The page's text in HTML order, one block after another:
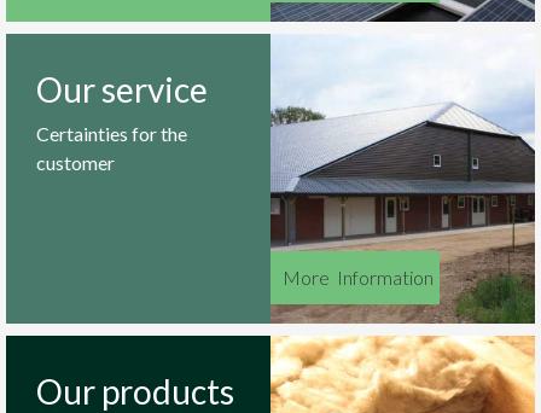
Our service
Certainties for the
customer
More Information
Our products